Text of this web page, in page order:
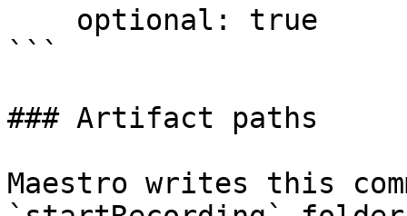
```
### Artifact paths
Maestro writes this